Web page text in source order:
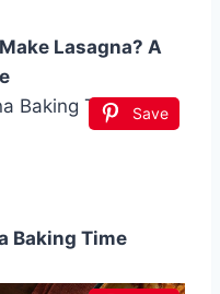
Lasagna? A
Save
Baking Time